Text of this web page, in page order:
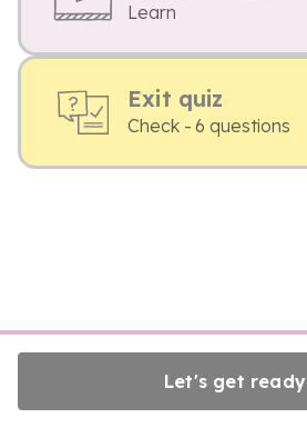
Learn
Exit quiz
Check - 6 questions
Let's get ready